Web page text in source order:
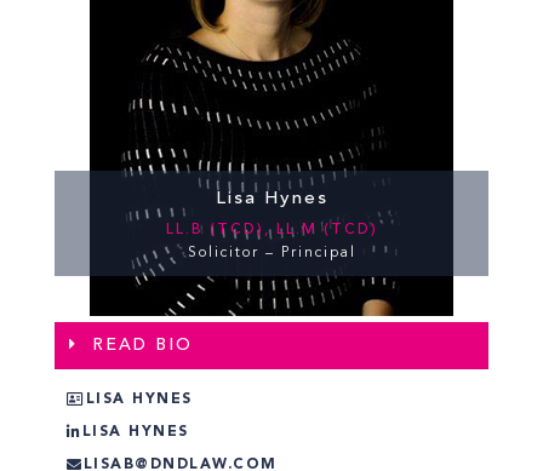
Lisa Hynes
LL.B (TCD), LL.M (TCD)
Solicitor – Principal
READ BIO
LISA HYNES
LISA HYNES
LISAB@DNDLAW.COM